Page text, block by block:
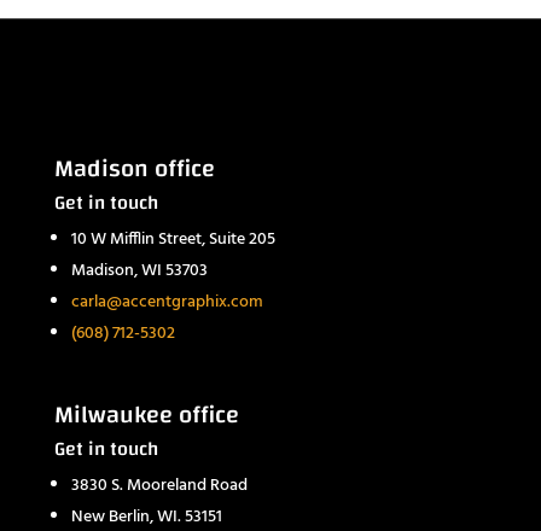
Madison office
Get in touch
10 W Mifflin Street, Suite 205
Madison, WI 53703
carla@accentgraphix.com
(608) 712-5302
Milwaukee office
Get in touch
3830 S. Mooreland Road
New Berlin, WI. 53151